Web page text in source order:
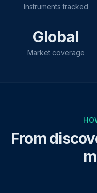
Instruments tracked
Global
Market coverage
From